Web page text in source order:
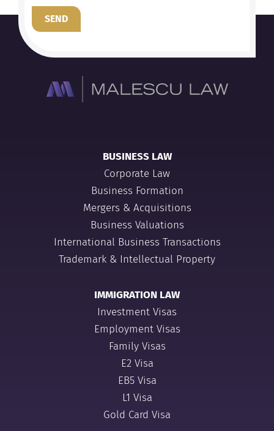
SEND
BUSINESS LAW
Corporate Law
Business Formation
Mergers & Acquisitions
Business Valuations
International Business Transactions
Trademark & Intellectual Property
IMMIGRATION LAW
Investment Visas
Employment Visas
Family Visas
E2 Visa
EB5 Visa
L1 Visa
Gold Card Visa